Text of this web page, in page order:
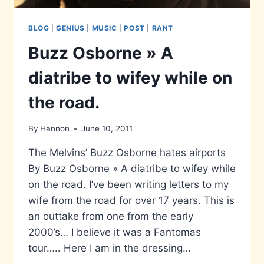
BLOG |GENIUS MUSIC |POST RANT
Buzz Osborne » A
diatribe to wifey while on
the road.
By Hannon June 10, 2011
The Melvins’ Buzz Osborne hates airports
By Buzz Osborne » A diatribe to wifey while
on the road. I’ve been writing letters to my
wife from the road for over 17 years. This is
an outtake from one from the early
2000’s… I believe it was a Fantomas
tour….. Here I am in the dressing…